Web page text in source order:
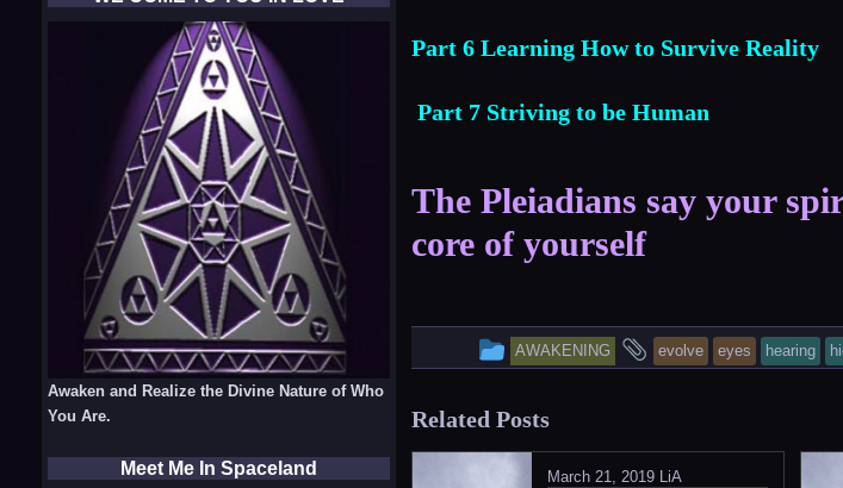
Part 6 Learning How to Survive Reality
Part 7 Striving to be Human
The Pleiadians say your
core of yourself
This
was
posted
AWAKENING
and
evolve eyes hearing
Related Posts
March 21, 2019 LiA
Awaken and Realize the Divine Nature of Who
You Are.
Meet Me In Spaceland